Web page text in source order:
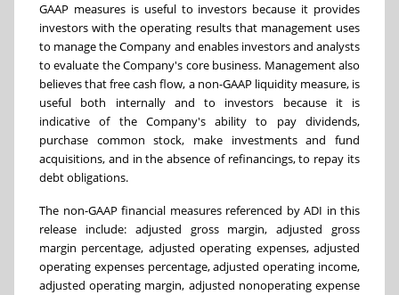
GAAP measures is useful to investors because it provides
investors with the operating results that management uses
to manage the Company and enables investors and analysts
to evaluate the Company's core business. Management also
believes that free cash flow, a non-GAAP liquidity measure, is
useful both internally and to investors because it is
indicative of the Company's ability to pay dividends,
purchase common stock, make investments and fund
acquisitions, and in the absence of refinancings, to repay its
debt obligations.
The non-GAAP financial measures referenced by ADI in this
release include: adjusted gross margin, adjusted gross
margin percentage, adjusted operating expenses, adjusted
operating expenses percentage, adjusted operating income,
adjusted operating margin, adjusted nonoperating expense